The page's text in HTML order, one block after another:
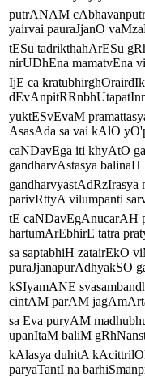
putrANAM
yairvai pauraJjanO
tESu tadrikthahArESu
nirUDhEna mamatvEna
IjE ca
yuktESvEvaM
AsasAda sa vai kAlO
caNDavEga iti khyAtO
gandharvAstasya balinaH
parivRttyA vilumpanti
tE caNDavEgAnucarAH
hartumArEbhirE tatra
sa saptabhiH zatairEkO
puraJjanapurAdhyakSO
kSIyamANE
cintAM parAM
sa Eva puryAM
upanItaM baliM
kAlasya duhitA
paryaTantI na